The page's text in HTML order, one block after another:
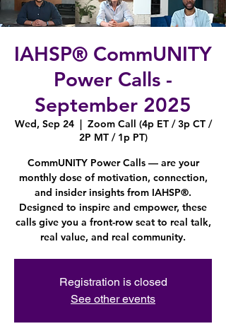
IAHSP® CommUNITY
Power Calls -
September 2025
Wed, Sep 24
  |
Zoom Call (4p ET / 3p CT /
2P MT / 1p PT)
CommUNITY Power Calls — are your
monthly dose of motivation, connection,
and insider insights from IAHSP®.
Designed to inspire and empower, these
calls give you a front-row seat to real talk,
real value, and real community.
Registration is closed
See other events